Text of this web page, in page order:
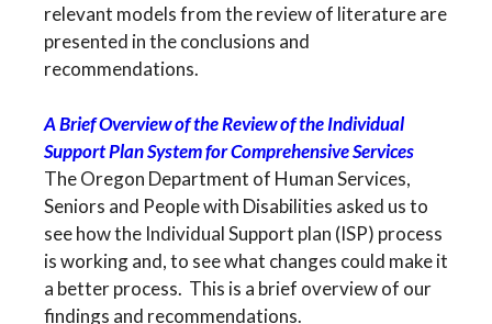
relevant models from the review of literature are
presented in the conclusions and
recommendations.
A Brief Overview of the Review of the Individual
Support Plan System for Comprehensive Services
The Oregon Department of Human Services,
Seniors and People with Disabilities asked us to
see how the Individual Support plan (ISP) process
is working and, to see what changes could make it
a better process. This is a brief overview of our
findings and recommendations.